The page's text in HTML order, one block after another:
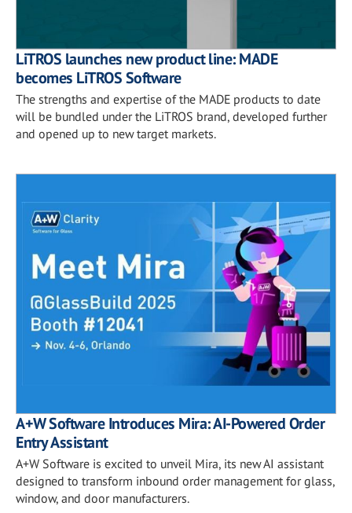
LiTROS launches new product line: MADE
becomes LiTROS Software
The strengths and expertise of the MADE products to date
will be bundled under the LiTROS brand, developed further
and opened up to new target markets.
A+W Software Introduces Mira: AI-Powered Order
Entry Assistant
A+W Software is excited to unveil Mira, its new AI assistant
designed to transform inbound order management for glass,
window, and door manufacturers.